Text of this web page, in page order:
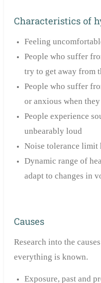
Characteristics of
Feeling
People who suffer
try to get away from
People who suffer
or anxious when
People experience
unbearably loud
Noise tolerance limit
Dynamic range of
adapt to changes in
Causes
Research into the
everything is known.
Exposure, past and